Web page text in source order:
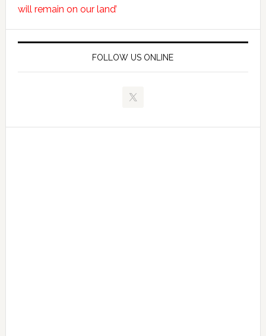
will remain on our land’
FOLLOW US ONLINE